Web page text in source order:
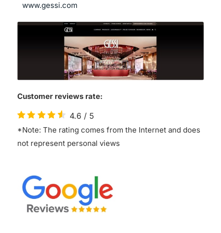
www.gessi.com
Customer reviews rate:
4.6 / 5
*Note: The rating comes from the Internet and does
not represent personal views